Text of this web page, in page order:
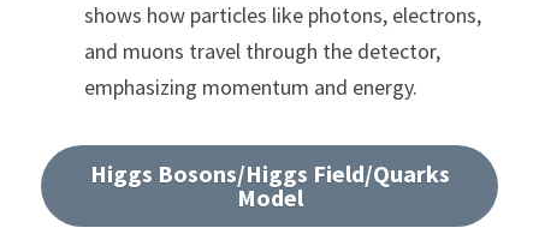
shows how particles like photons, electrons,
and muons travel through the detector,
emphasizing momentum and energy.
Higgs Bosons/Higgs Field/Quarks
Model